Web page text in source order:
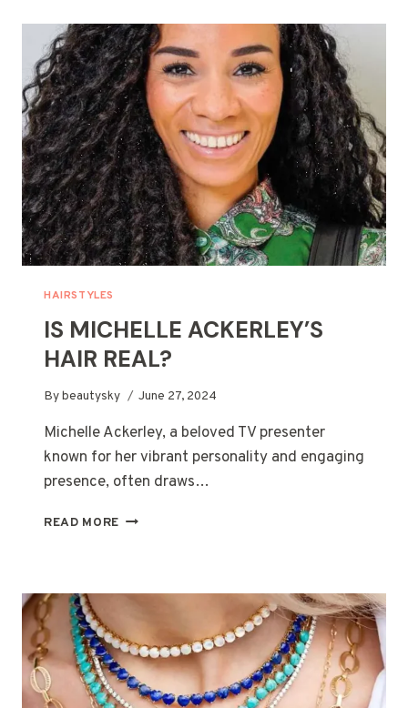
HEAD
FOILS:
AN
EASY
GUIDE
HAIRSTYLES
IS MICHELLE ACKERLEY’S
HAIR REAL?
Bybeautysky June 27, 2024
Michelle Ackerley, a beloved TV presenter
known for her vibrant personality and engaging
presence, often draws…
READ MORE IS
REAL?